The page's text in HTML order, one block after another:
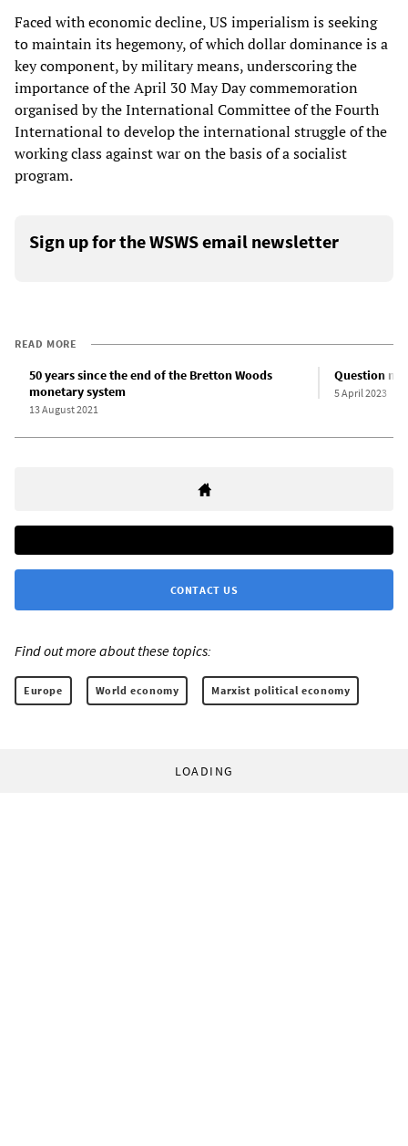
Faced with economic decline, US imperialism is seeking
to maintain its hegemony, of which dollar dominance is a
key component, by military means, underscoring the
importance of the April 30 May Day commemoration
organised by the International Committee of the Fourth
International to develop the international struggle of the
working class against war on the basis of a socialist
program.
Sign up for the WSWS email newsletter
READ MORE
50 years since the end of the Bretton Woods
monetary system
13 August 2021
Question
5 April 2023
CONTACT US
Find out more about these topics:
Europe World economy Marxist political economy
LOADING